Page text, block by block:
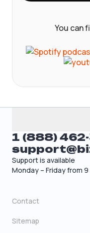
You can
1 (888)
Support is available
Monday – Friday from 9
Contact
Sitemap